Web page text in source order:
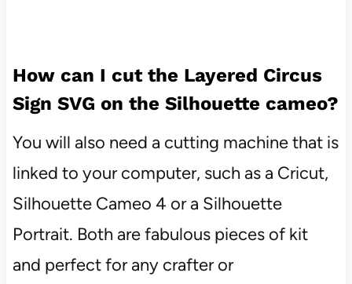
How can I cut the Layered Circus
Sign SVG on the Silhouette cameo?
You will also need a cutting machine that is
linked to your computer, such as a Cricut,
Silhouette Cameo 4 or a Silhouette
Portrait. Both are fabulous pieces of kit
and perfect for any crafter or